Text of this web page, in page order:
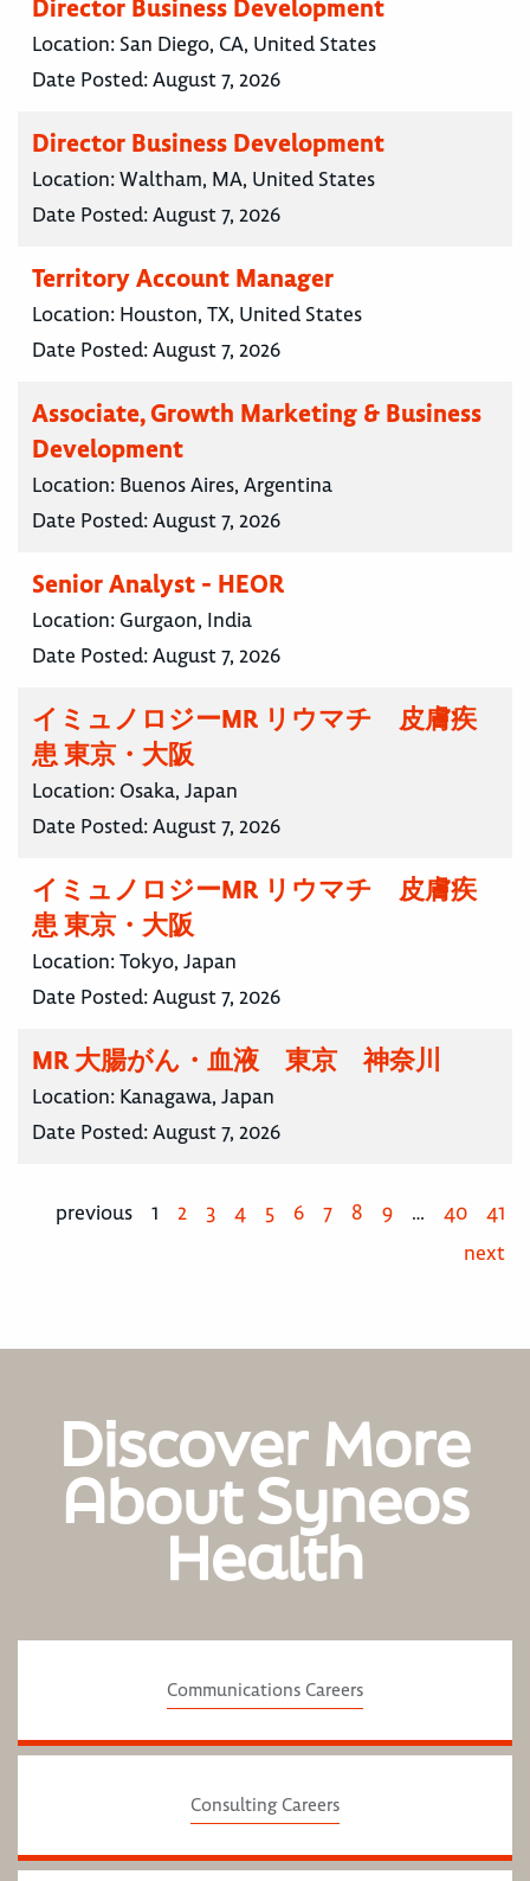
Director Business Development
Location: San Diego, CA, United States
Date Posted:August 7, 2026
Director Business Development
Location:Waltham, MA, United States
Date Posted:August 7, 2026
Territory Account Manager
Location: Houston, TX, United States
Date Posted:August 7, 2026
Associate, Growth Marketing & Business
Development
Location: Buenos Aires, Argentina
Date Posted:August 7, 2026
Senior Analyst - HEOR
Location: Gurgaon, India
Date Posted:August 7, 2026
イミュノロジーMR リウマチ 皮膚疾
患 東京・大阪
Location: Osaka, Japan
Date Posted:August 7, 2026
イミュノロジーMR リウマチ 皮膚疾
患 東京・大阪
Location:Tokyo, Japan
Date Posted:August 7, 2026
MR 大腸がん・血液 東京 神奈川
Location: Kanagawa, Japan
Date Posted:August 7, 2026
previous 1 2 3 4 5 6 7 8 9 … 40
41
next
Discover More
About Syneos
Health
Communications Careers
Consulting Careers